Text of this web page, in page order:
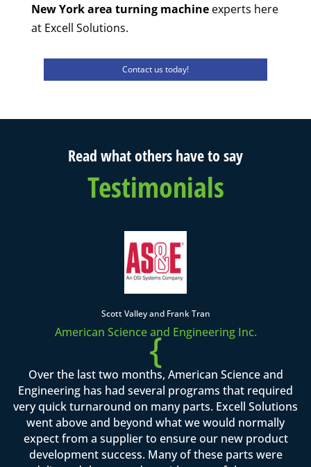
New York area turning machineexperts here
at Excell Solutions.
Contact us today!
Read what others have to say
Testimonials
Scott Valley and Frank Tran
American Science and Engineering Inc.
{
Over the last two months, American Science and
Engineering has had several programs that required
very quick turnaround on many parts. Excell Solutions
went above and beyond what we would normally
expect from a supplier to ensure our new product
development success. Many of these parts were